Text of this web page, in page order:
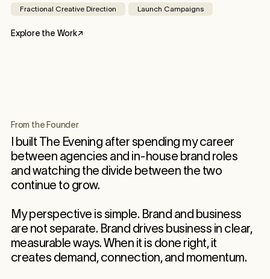
Fractional Creative Direction Launch Campaigns
Explore the Work↗
From the Founder
I built The Evening after spending my career
between agencies and in-house brand roles
and watching the divide between the two
continue to grow.
My perspective is simple. Brand and business
are not separate. Brand drives business in clear,
measurable ways. When it is done right, it
creates demand, connection, and momentum.